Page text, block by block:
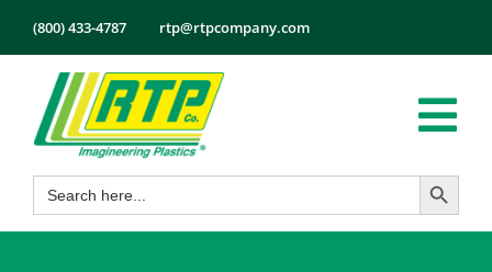
content
(800) 433-4787 rtp@rtpcompany.com
Products
Markets
Search
for:
Search Button